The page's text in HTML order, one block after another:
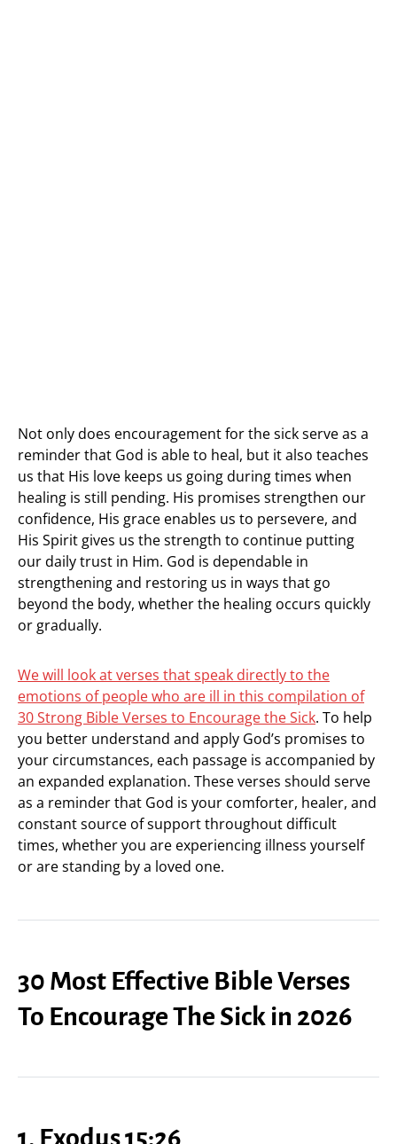
Not only does encouragement for the sick serve as a
reminder that God is able to heal, but it also teaches
us that His love keeps us going during times when
healing is still pending. His promises strengthen our
confidence, His grace enables us to persevere, and
His Spirit gives us the strength to continue putting
our daily trust in Him. God is dependable in
strengthening and restoring us in ways that go
beyond the body, whether the healing occurs quickly
or gradually.
We will look at verses that speak directly to the
emotions of people who are ill in this compilation of
30 Strong Bible Verses to Encourage the Sick. To help
you better understand and apply God’s promises to
your circumstances, each passage is accompanied by
an expanded explanation. These verses should serve
as a reminder that God is your comforter, healer, and
constant source of support throughout difficult
times, whether you are experiencing illness yourself
or are standing by a loved one.
30 Most Effective Bible Verses
To Encourage The Sick in 2026
1. Exodus 15:26